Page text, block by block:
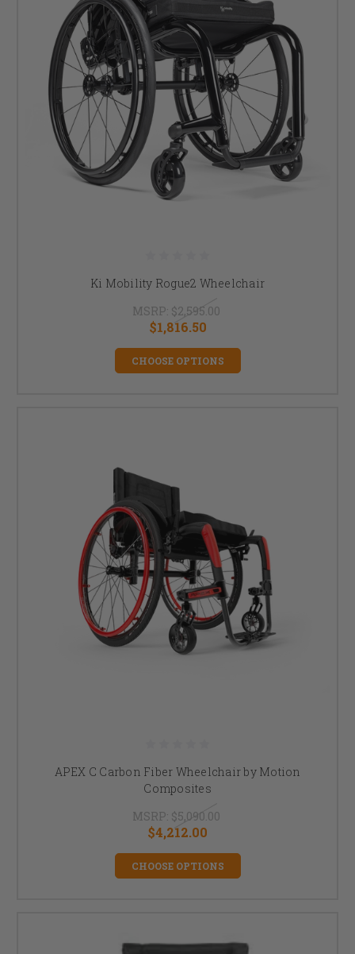
Ki Mobility Rogue2 Wheelchair
MSRP: $2,595.00
$1,816.50
CHOOSE OPTIONS
APEX C Carbon Fiber Wheelchair by Motion
Composites
MSRP: $5,090.00
$4,212.00
CHOOSE OPTIONS